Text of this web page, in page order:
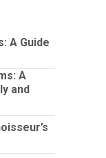
A Guide
A
and